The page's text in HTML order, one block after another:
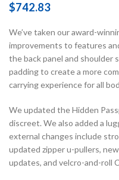
$742.83
We’ve taken our award-
improvements to features
the back panel and shoulder
padding to create a more
carrying experience for all
We updated the Hidden
discreet. We also added a
external changes include
updated zipper u-pullers,
updates, and velcro-and-roll